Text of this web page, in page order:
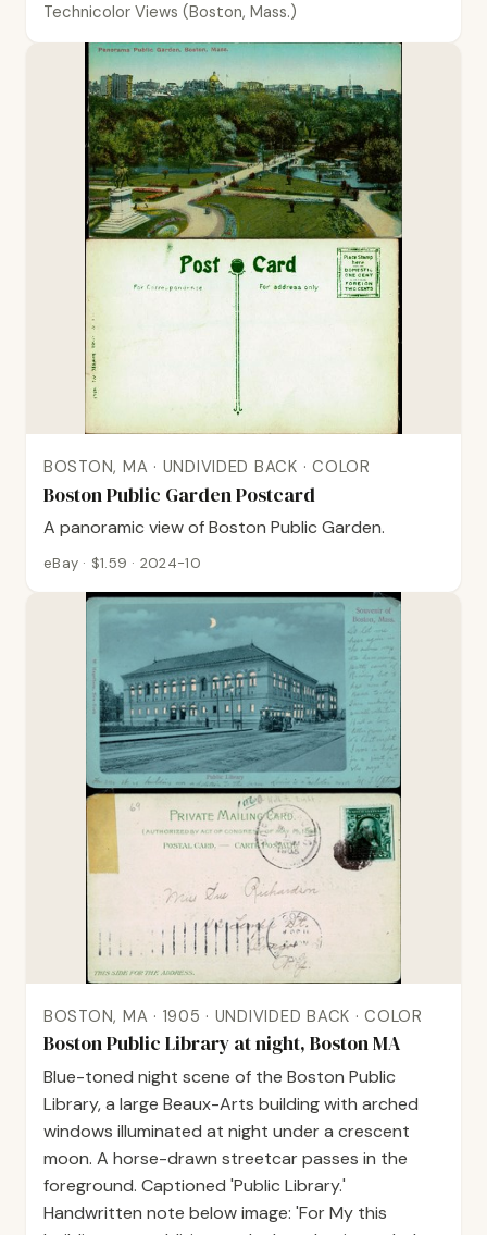
Technicolor Views (Boston, Mass.)
BOSTON, MA · UNDIVIDED BACK · COLOR
Boston Public Garden Postcard
A panoramic view of Boston Public Garden.
eBay · $1.59 · 2024-10
BOSTON, MA · 1905 · UNDIVIDED BACK · COLOR
Boston Public Library at night, Boston MA
Blue-toned night scene of the Boston Public
Library, a large Beaux-Arts building with arched
windows illuminated at night under a crescent
moon. A horse-drawn streetcar passes in the
foreground. Captioned 'Public Library.'
Handwritten note below image: 'For My this